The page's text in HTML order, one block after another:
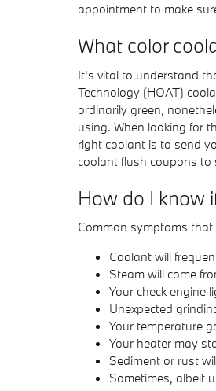
appointment to make
What color
It's vital to understand
Technology (HOAT)
ordinarily green,
using. When looking for
right coolant is to send
coolant flush coupons to
How do I know
Common symptoms
Coolant will
Steam will come
Your check engine
Unexpected
Your temperature
Your heater may
Sediment or rust
Sometimes, albeit